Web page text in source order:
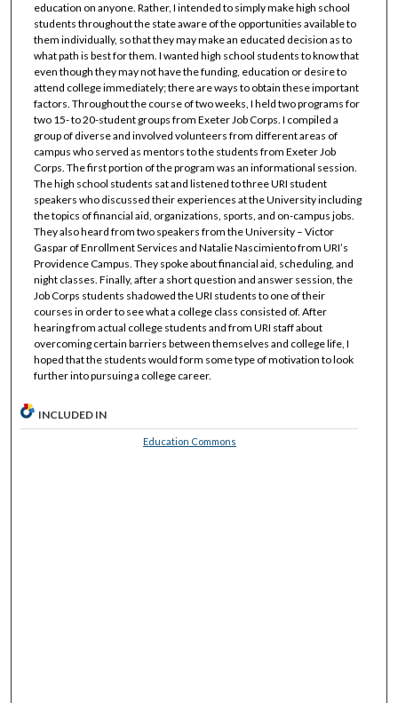
education on anyone. Rather, I intended to simply make high school
students throughout the state aware of the opportunities available to
them individually, so that they may make an educated decision as to
what path is best for them. I wanted high school students to know that
even though they may not have the funding, education or desire to
attend college immediately; there are ways to obtain these important
factors. Throughout the course of two weeks, I held two programs for
two 15- to 20-student groups from Exeter Job Corps. I compiled a
group of diverse and involved volunteers from different areas of
campus who served as mentors to the students from Exeter Job
Corps. The first portion of the program was an informational session.
The high school students sat and listened to three URI student
speakers who discussed their experiences at the University including
the topics of financial aid, organizations, sports, and on-campus jobs.
They also heard from two speakers from the University – Victor
Gaspar of Enrollment Services and Natalie Nascimiento from URI’s
Providence Campus. They spoke about financial aid, scheduling, and
night classes. Finally, after a short question and answer session, the
Job Corps students shadowed the URI students to one of their
courses in order to see what a college class consisted of. After
hearing from actual college students and from URI staff about
overcoming certain barriers between themselves and college life, I
hoped that the students would form some type of motivation to look
further into pursuing a college career.
INCLUDED IN
Education Commons